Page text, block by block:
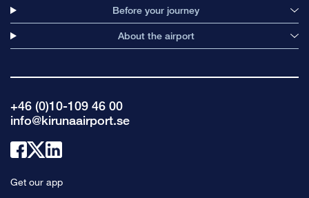
Before your journey
About the airport
+46 (0)10-109 46 00
info@kirunaairport.se
Link
facebook
Link
x
linkedin
Get our app